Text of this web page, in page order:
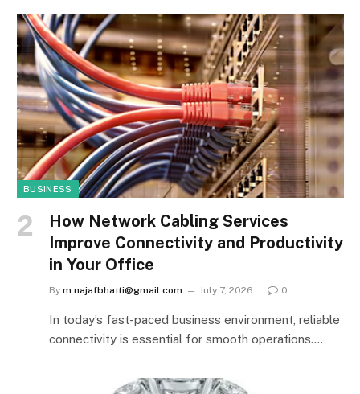
BUSINESS
How Network Cabling Services
Improve Connectivity and Productivity
in Your Office
By m.najafbhatti@gmail.com July 7, 2026 0
In today’s fast-paced business environment, reliable
connectivity is essential for smooth operations.…